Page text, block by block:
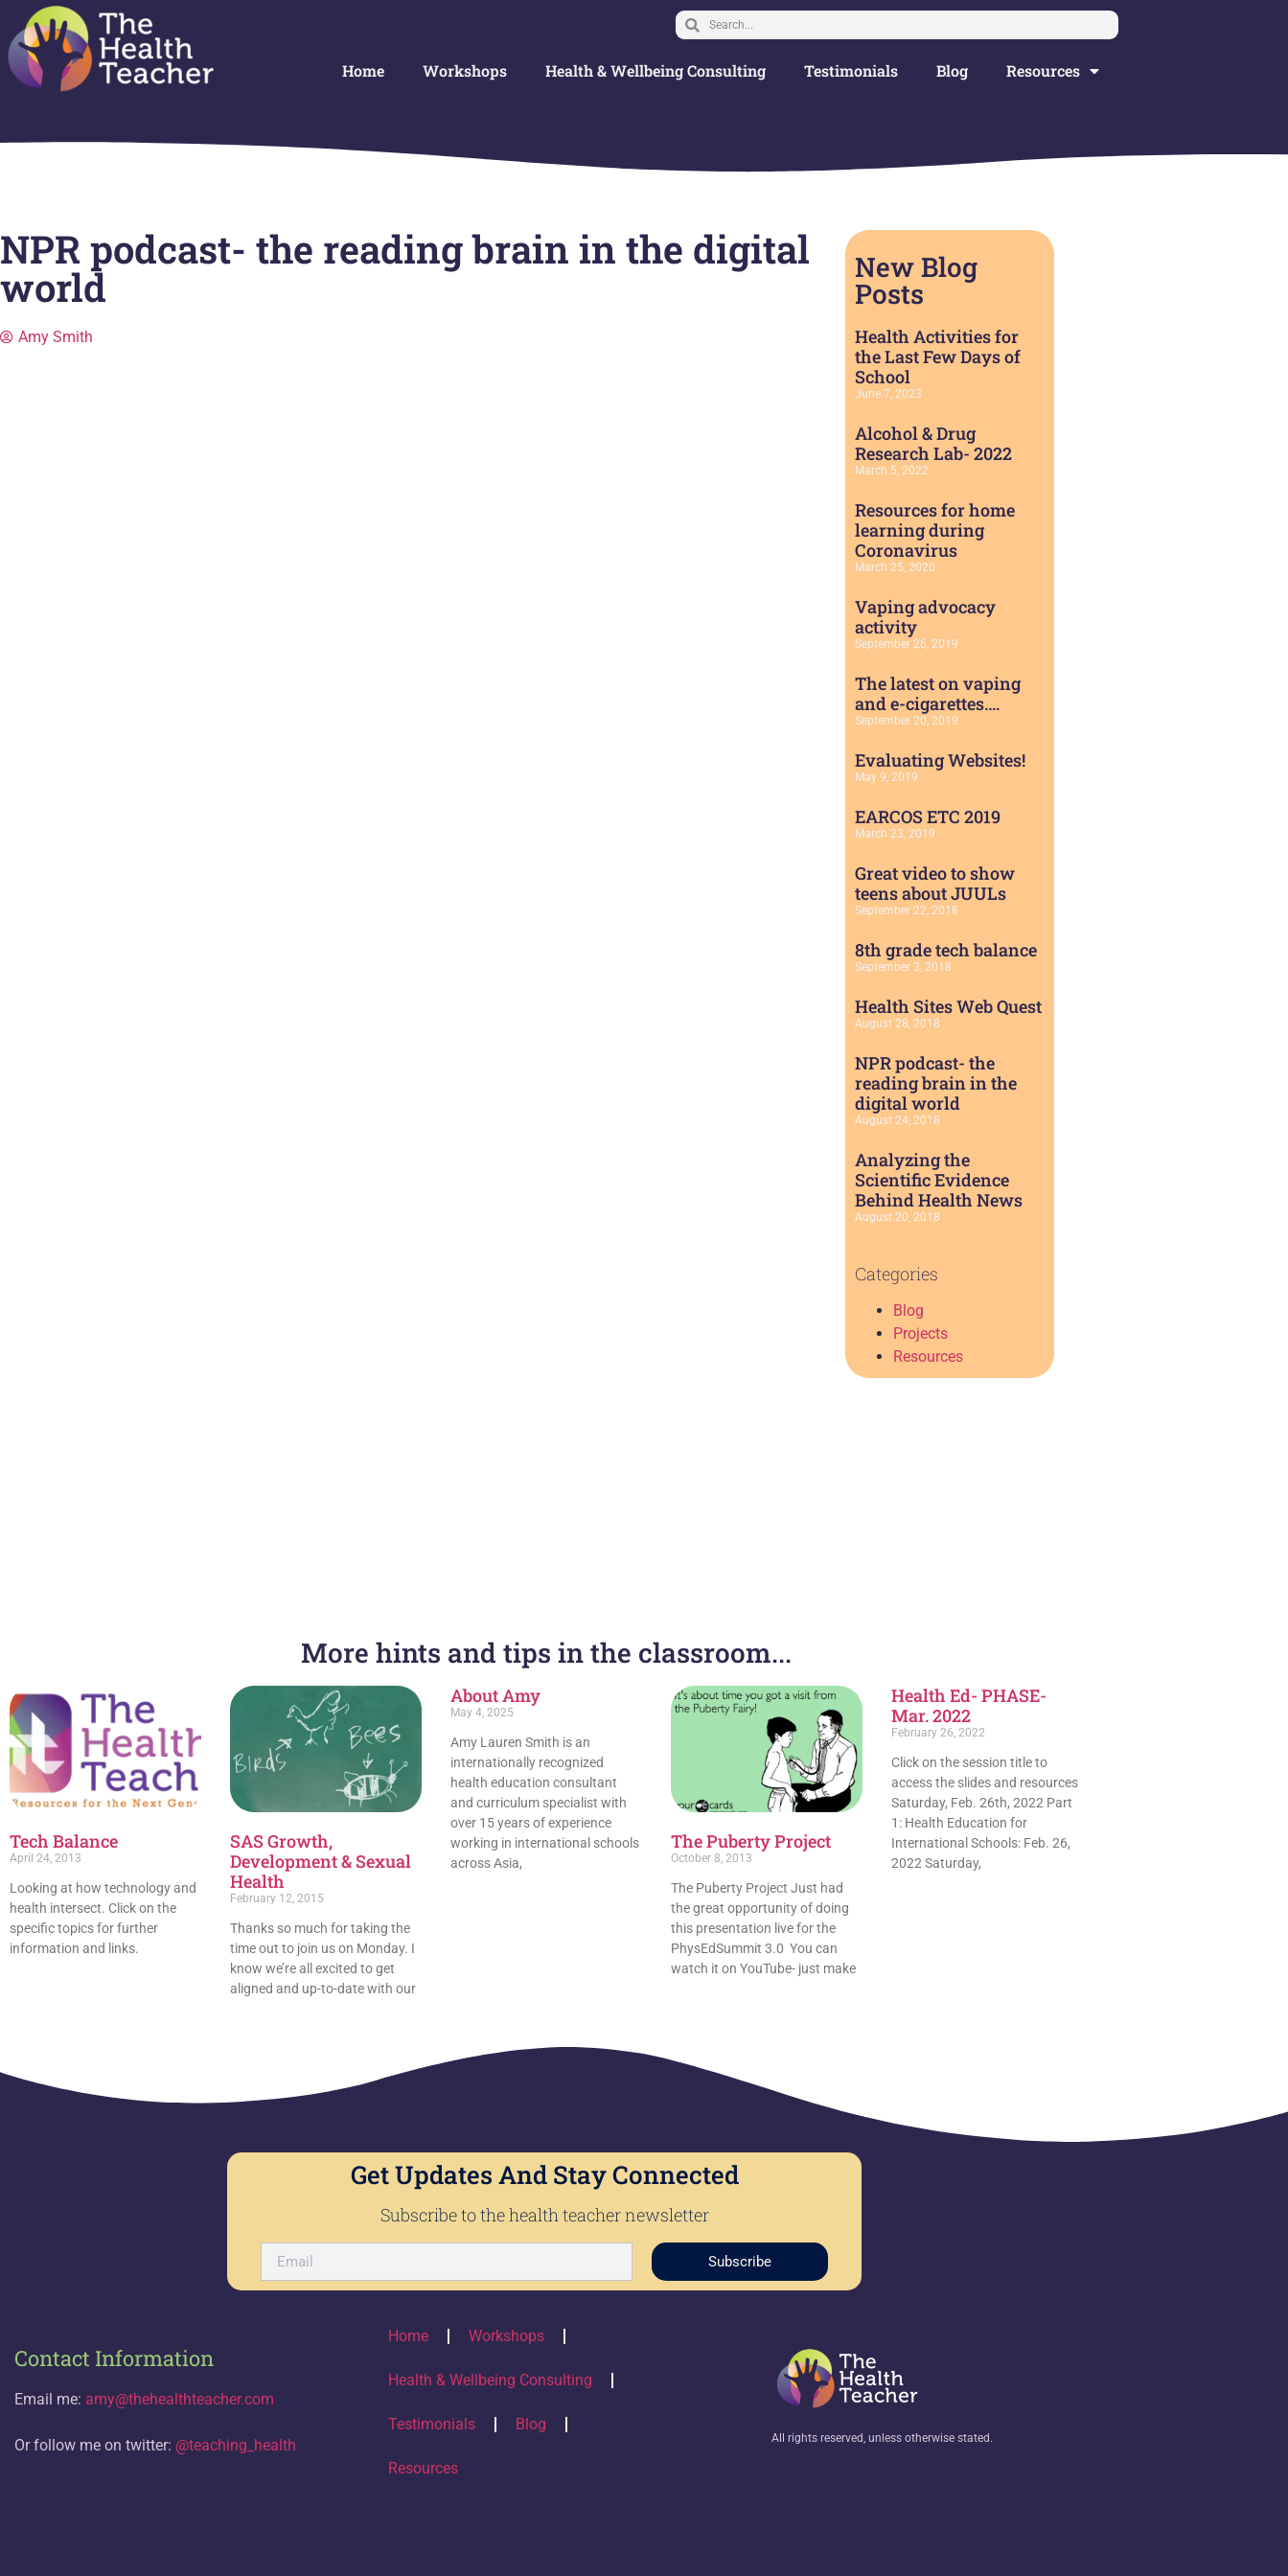
Home Workshops Health & Wellbeing Consulting Testimonials Blog Resources
NPR podcast- the reading brain in the digital
world
Amy Smith
New Blog
Posts
Health Activities for
the Last Few Days of
School
June 7, 2023
Alcohol & Drug
Research Lab- 2022
March 5, 2022
Resources for home
learning during
Coronavirus
March 25, 2020
Vaping advocacy
activity
September 26, 2019
The latest on vaping
and e-cigarettes….
September 20, 2019
Evaluating Websites!
May 9, 2019
EARCOS ETC 2019
March 23, 2019
Great video to show
teens about JUULs
September 22, 2018
8th grade tech balance
September 3, 2018
Health Sites Web Quest
August 28, 2018
NPR podcast- the
reading brain in the
digital world
August 24, 2018
Analyzing the
Scientific Evidence
Behind Health News
August 20, 2018
Categories
Blog
Projects
Resources
More hints and tips in the classroom...
Tech Balance
April 24, 2013
Looking at how technology and
health intersect. Click on the
specific topics for further
information and links.
SAS Growth,
Development & Sexual
Health
February 12, 2015
Thanks so much for taking the
time out to join us on Monday. I
know we’re all excited to get
aligned and up-to-date with our
About Amy
May 4, 2025
Amy Lauren Smith is an
internationally recognized
health education consultant
and curriculum specialist with
over 15 years of experience
working in international schools
across Asia,
The Puberty Project
October 8, 2013
The Puberty Project Just had
the great opportunity of doing
this presentation live for the
PhysEdSummit 3.0 You can
watch it on YouTube- just make
Health Ed- PHASE-
Mar. 2022
February 26, 2022
Click on the session title to
access the slides and resources
Saturday, Feb. 26th, 2022 Part
1: Health Education for
International Schools: Feb. 26,
2022 Saturday,
Get Updates And Stay Connected
Subscribe to the health teacher newsletter
Subscribe
Contact Information
Email me: amy@thehealthteacher.com
Or follow me on twitter: @teaching_health
Home Workshops
Health & Wellbeing Consulting
Testimonials Blog
Resources
All rights reserved, unless otherwise stated.